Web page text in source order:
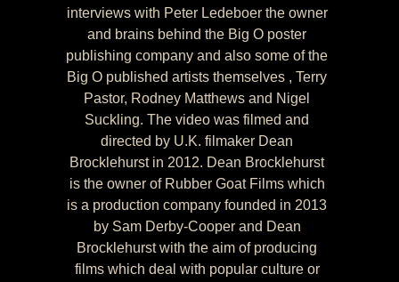
interviews with Peter Ledeboer the owner
and brains behind the Big O poster
publishing company and also some of the
Big O published artists themselves , Terry
Pastor, Rodney Matthews and Nigel
Suckling. The video was filmed and
directed by U.K. filmaker Dean
Brocklehurst in 2012. Dean Brocklehurst
is the owner of Rubber Goat Films which
is a production company founded in 2013
by Sam Derby-Cooper and Dean
Brocklehurst with the aim of producing
films which deal with popular culture or